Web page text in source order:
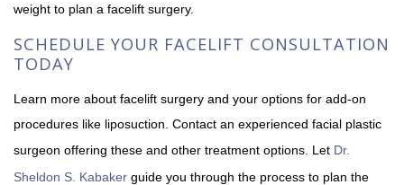
weight to plan a facelift surgery.
SCHEDULE YOUR FACELIFT CONSULTATION
TODAY
Learn more about facelift surgery and your options for add-on
procedures like liposuction. Contact an experienced facial plastic
surgeon offering these and other treatment options. Let Dr.
Sheldon S. Kabaker guide you through the process to plan the